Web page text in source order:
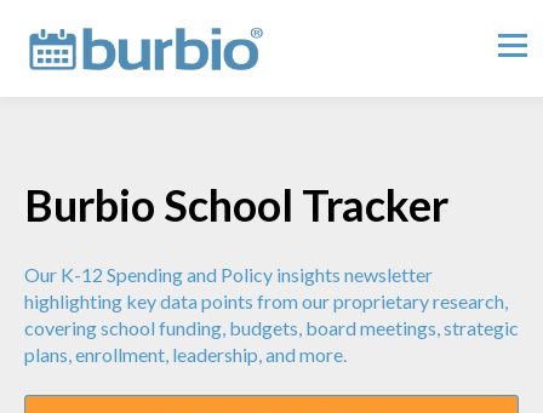
Burbio School Tracker
Our K-12 Spending and Policy insights newsletter
highlighting key data points from our proprietary research,
covering school funding, budgets, board meetings, strategic
plans, enrollment, leadership, and more.